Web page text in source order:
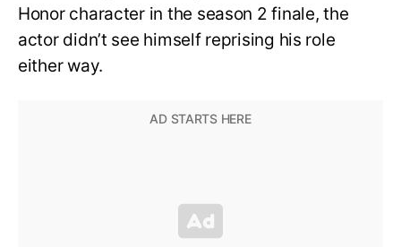
Honor character in the season 2 finale, the
actor didn’t see himself reprising his role
either way.